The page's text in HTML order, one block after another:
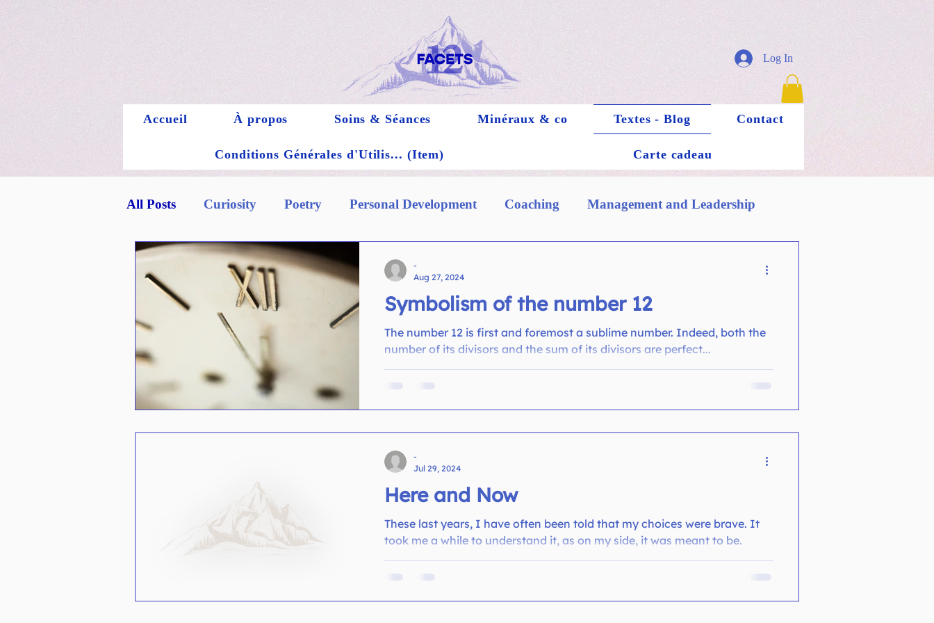
Log In
Accueil À propos Soins & Séances Minéraux & co Textes - Blog Contact
Conditions Générales d'Utilis... (Item) Carte cadeau
All Posts Curiosity Poetry Personal Development Coaching Management and Leadership
Symbolism of the number 12
The number 12 is first and foremost a sublime number. Indeed, both the
number of its divisors and the sum of its divisors are perfect...
-
Aug 27, 2024
Here and Now
These last years, I have often been told that my choices were brave. It
took me a while to understand it, as on my side, it was meant to be.
-
Jul 29, 2024